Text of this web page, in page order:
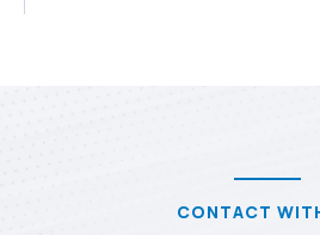
CONTACT